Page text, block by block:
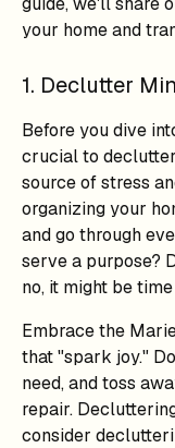
your home and
1. Declutter
Before you dive
crucial to
source of stress
organizing your
and go through
serve a purpose?
no, it might be
Embrace the
that "spark joy."
need, and toss
repair.
consider